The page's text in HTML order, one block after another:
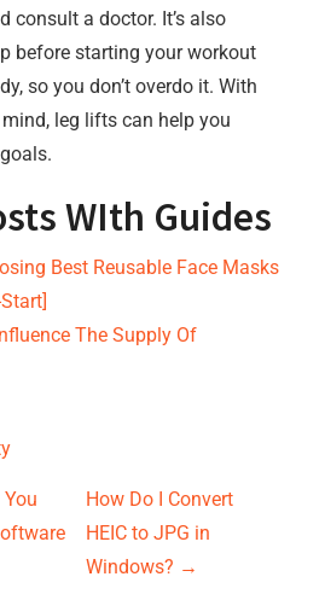
consult a doctor. It’s also
before starting your workout
so you don’t overdo it. With
leg lifts can help you
WIth Guides
Best Reusable Face Masks
The Supply Of
How Do I Convert
HEIC to JPG in
Windows? →